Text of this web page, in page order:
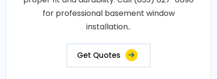
for professional basement window
installation..
Get Quotes